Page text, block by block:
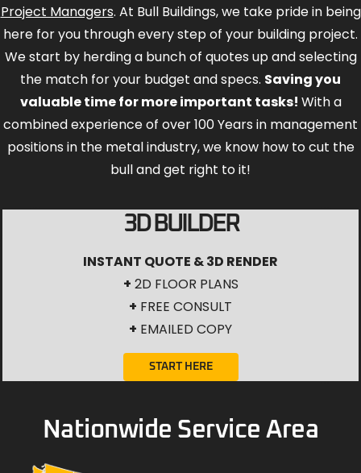
Project Managers. At Bull Buildings, we take pride in being
here for you through every step of your building project.
We start by herding a bunch of quotes up and selecting
the match for your budget and specs. Saving you
valuable time for more important tasks! With a
combined experience of over 100 Years in management
positions in the metal industry, we know how to cut the
bull and get right to it!
3D BUILDER
INSTANT QUOTE & 3D RENDER
+ 2D FLOOR PLANS
+ FREE CONSULT
+ EMAILED COPY
START HERE
Nationwide Service Area